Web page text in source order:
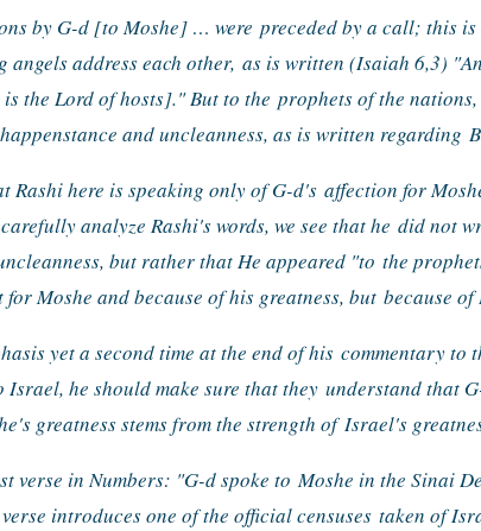
by G-d [to Moshe] … were preceded by a call; this
address each other, as is written (Isaiah 6,3)
the Lord of hosts]." But to the prophets of the
happenstance and uncleanness, as is written regarding
Rashi here is speaking only of G-d's affection for
analyze Rashi's words, we see that he did not
but rather that He appeared "to the
Moshe and because of his greatness, but because
yet a second time at the end of his commentary to
Israel, he should make sure that they understand that
greatness stems from the strength of Israel's
verse in Numbers: "G-d spoke to Moshe in the Sinai
introduces one of the official censuses taken of